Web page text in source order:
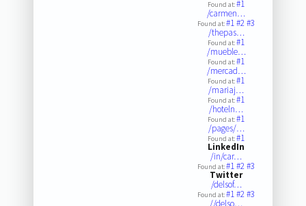
Found at:#1
/carmen…
Found at:#1#2#3
/thepas…
Found at:#1
/mueble…
Found at:#1
/mercad…
Found at:#1
/mariaj…
Found at:#1
/hoteln…
Found at:#1
/pages/…
Found at:#1
LinkedIn
/in/car…
Found at:#1#2#3
Twitter
/delsof…
Found at:#1#2#3
//delso…